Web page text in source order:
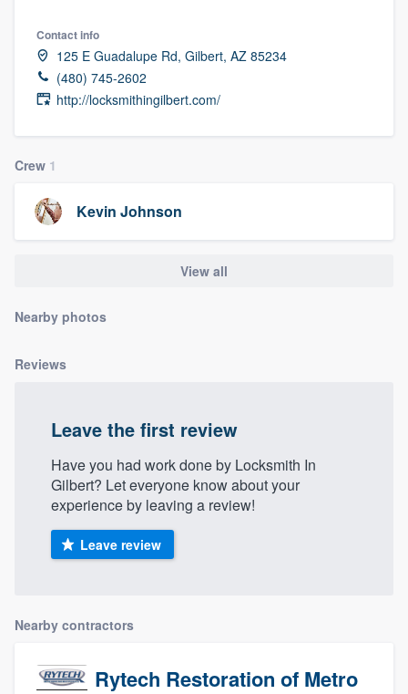
Contact info
125 E Guadalupe Rd, Gilbert, AZ 85234
(480) 745-2602
http://locksmithingilbert.com/
Crew 1
Kevin Johnson
View all
Nearby photos
Reviews
Leave the first review
Have you had work done by Locksmith In
Gilbert? Let everyone know about your
experience by leaving a review!
Leave review
Nearby contractors
Rytech Restoration of Metro
9223. We'll answer your questions, show
you a demo, and get you started.
to survey who you want, when you want,
without having to worry about overages.